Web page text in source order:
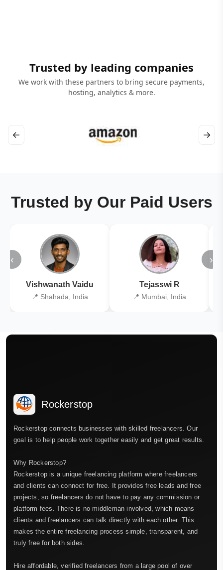
Trusted by leading companies
We work with these partners to bring secure payments,
hosting, analytics & more.
← →
Trusted by Our Paid Users
‹
Vishwanath Vaidu
📍 Shahada, India
Tejasswi R
📍 Mumbai, India
›
Rockerstop
Rockerstop connects businesses with skilled freelancers. Our
goal is to help people work together easily and get great results.
Why Rockerstop?
Rockerstop is a unique freelancing platform where freelancers
and clients can connect for free. It provides free leads and free
projects, so freelancers do not have to pay any commission or
platform fees. There is no middleman involved, which means
clients and freelancers can talk directly with each other. This
makes the entire freelancing process simple, transparent, and
truly free for both sides.
Hire affordable, verified freelancers from a large pool of over